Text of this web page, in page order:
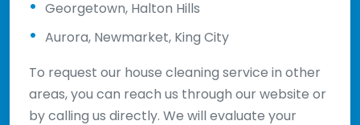
Georgetown, Halton Hills
Aurora, Newmarket, King City
To request our house cleaning service in other
areas, you can reach us through our website or
by calling us directly. We will evaluate your